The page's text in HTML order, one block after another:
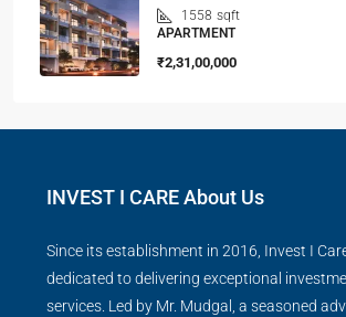
1558 sqft
APARTMENT
₹2,31,00,000
INVEST I CARE About Us
Since its establishment in 2016, Invest I
dedicated to delivering exceptional
services. Led by Mr. Mudgal, a seasoned